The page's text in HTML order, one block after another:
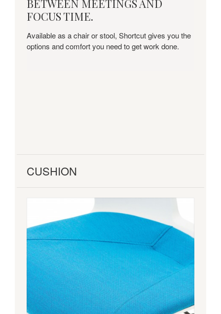
use
chair
will
support
BETWEEN MEETINGS AND
FOCUS TIME.
Available as a chair or stool, Shortcut gives you the
options and comfort you need to get work done.
CUSHION